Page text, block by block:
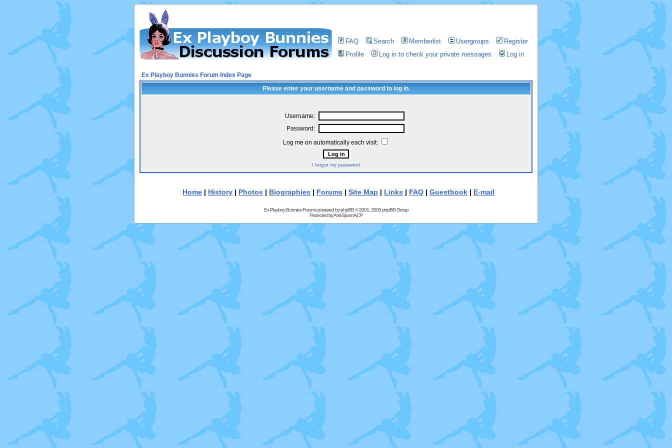
FAQ Search Memberlist Usergroups
Register
Profile
Log in to check your private messages Log in
Ex Playboy Bunnies Forum Index Page
Please enter your username and password to log in.
Username:
Password:
Log me on automatically each visit:
I forgot my password
Home | History | Photos | Biographies | Forums | Site Map | Links | FAQ | Guestbook | E-mail
Ex Playboy Bunnies Forums powered byphpBB© 2001, 2005 phpBB Group
Protected byAnti-Spam ACP